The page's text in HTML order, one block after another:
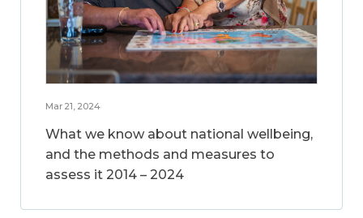
Mar 21, 2024
What we know about national wellbeing,
and the methods and measures to
assess it 2014 – 2024